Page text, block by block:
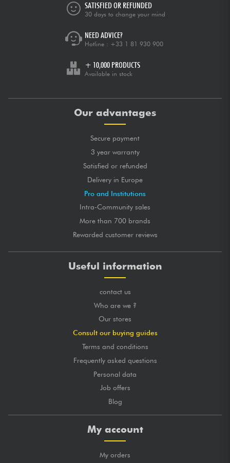
SATISFIED OR REFUNDED
30 days to change your mind
NEED ADVICE?
Hotline : +33 1 81 930 900
+ 10,000 PRODUCTS
Available in stock
Our advantages
Secure payment
3 year warranty
Satisfied or refunded
Delivery in Europe
Pro and Institutions
Intra-Community sales
More than 700 brands
Rewarded customer reviews
Useful information
contact us
Who are we ?
Our stores
Consult our buying guides
Terms and conditions
Frequently asked questions
Personal data
Job offers
Blog
My account
My orders